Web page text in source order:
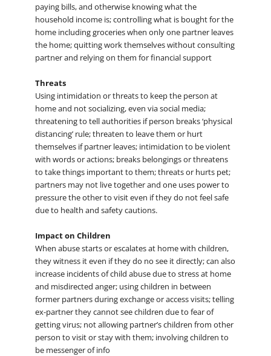
paying bills, and otherwise knowing what the
household income is; controlling what is bought for the
home including groceries when only one partner leaves
the home; quitting work themselves without consulting
partner and relying on them for financial support
Threats
Using intimidation or threats to keep the person at
home and not socializing, even via social media;
threatening to tell authorities if person breaks ‘physical
distancing’ rule; threaten to leave them or hurt
themselves if partner leaves; intimidation to be violent
with words or actions; breaks belongings or threatens
to take things important to them; threats or hurts pet;
partners may not live together and one uses power to
pressure the other to visit even if they do not feel safe
due to health and safety cautions.
Impact on Children
When abuse starts or escalates at home with children,
they witness it even if they do no see it directly; can also
increase incidents of child abuse due to stress at home
and misdirected anger; using children in between
former partners during exchange or access visits; telling
ex-partner they cannot see children due to fear of
getting virus; not allowing partner’s children from other
person to visit or stay with them; involving children to
be messenger of info